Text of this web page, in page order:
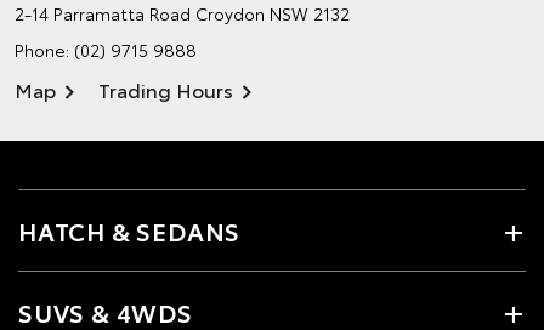
2-14 Parramatta Road Croydon NSW 2132
Phone: (02) 9715 9888
Map Trading Hours
HATCH & SEDANS
SUVS & 4WDS